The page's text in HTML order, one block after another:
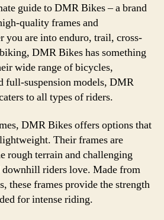
guide to DMR Bikes – a brand
quality frames and
you are into enduro, trail, cross-
DMR Bikes has something
wide range of bicycles,
full-suspension models, DMR
to all types of riders.
DMR Bikes offers options that
Their frames are
rough terrain and challenging
downhill riders love. Made from
these frames provide the strength
for intense riding.